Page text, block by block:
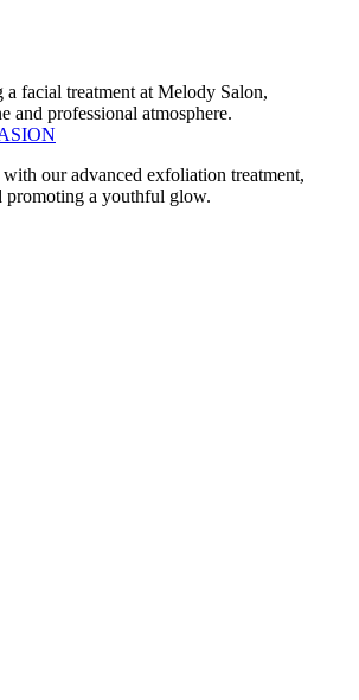
our advanced exfoliation treatment,
promoting a youthful glow.